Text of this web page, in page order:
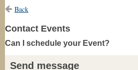
Back
Contact Events
Can I schedule your Event?
Send message